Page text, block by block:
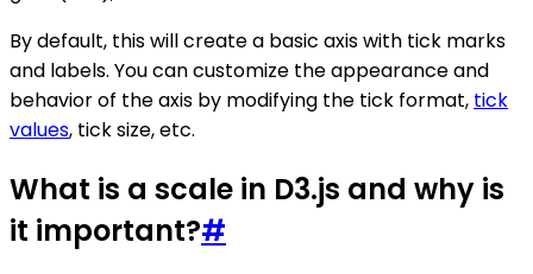
By default, this will create a basic axis with tick marks
and labels. You can customize the appearance and
behavior of the axis by modifying the tick format, tick
values, tick size, etc.
What is a scale in D3.js and why is
it important?#